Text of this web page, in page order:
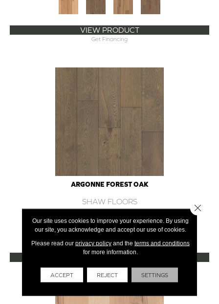
VIEW PRODUCT
Get Financing
ARGONNE FOREST OAK
SHAW FLOORS
+
VIEW PRODUCT
Get Financing
Our site uses cookies to improve your experience. By using
our site, you acknowledge and accept our use of cookies.
Please read our privacy policyand the terms and conditions
for more information.
ACCEPT REJECT SETTINGS
Close